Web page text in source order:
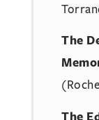
The
The